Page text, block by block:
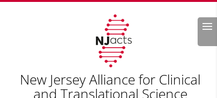
Search
New Jersey Alliance for Clinical
and Translational Science